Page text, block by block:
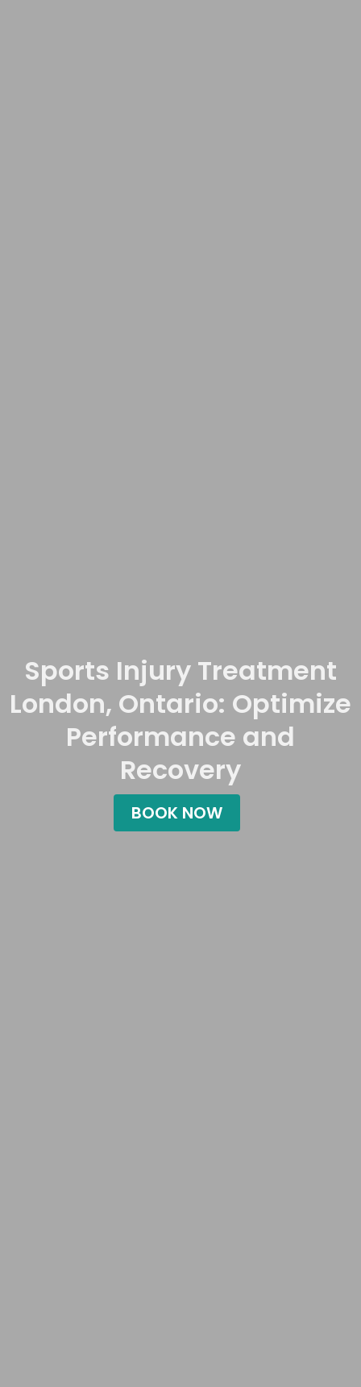
Sports Injury Treatment
London, Ontario: Optimize
Performance and
Recovery
BOOK NOW